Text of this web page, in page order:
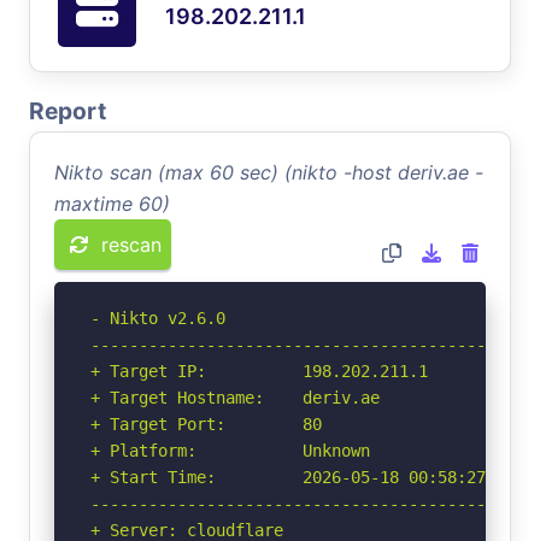
198.202.211.1
Report
Nikto scan (max 60 sec) (nikto -host deriv.ae -
maxtime 60)
rescan
- Nikto v2.6.0
+ Target IP:          198.202.211.1
+ Target Hostname:    deriv.ae
+ Target Port:        80
+ Platform:           Unknown
+ Start Time:         2026-05-18 00:58:27
+ Server: cloudflare